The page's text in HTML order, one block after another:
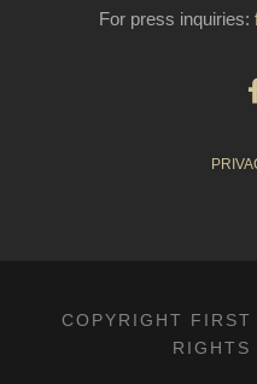
For press inquiries:
COPYRIGHT FIRST
RIGHTS